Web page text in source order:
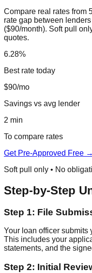
Compare real rates from
rate gap between
($90/month). Soft pull
quotes.
6.28%
Best rate today
$90/mo
Savings vs avg lender
2 min
To compare rates
Get Pre-Approved Free →
Soft pull only • No
Step-by-Step
Step 1: File
Your loan officer submits
This includes your
statements, and the
Step 2: Initial